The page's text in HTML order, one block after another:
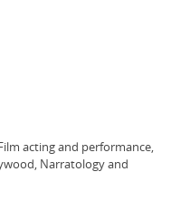
acting and performance,
Narratology and